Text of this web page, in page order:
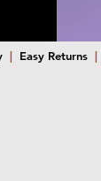
| Easy Returns |